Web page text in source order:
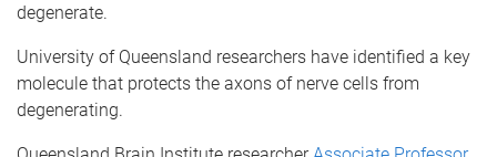
degenerate.
University of Queensland researchers have identified a key
molecule that protects the axons of nerve cells from
degenerating.